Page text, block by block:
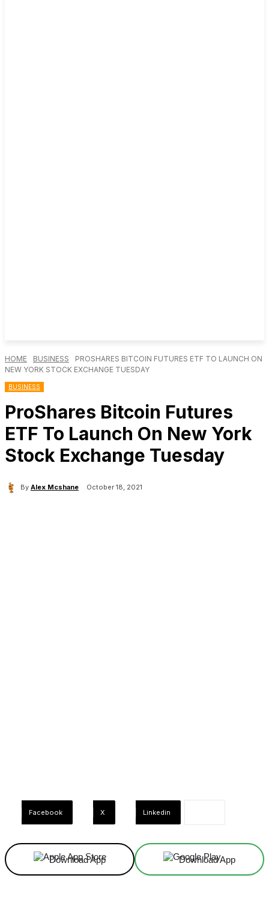
HOME BUSINESS
PROSHARES BITCOIN FUTURES ETF TO LAUNCH ON
NEW YORK STOCK EXCHANGE TUESDAY
BUSINESS
ProShares Bitcoin Futures
ETF To Launch On New York
Stock Exchange Tuesday
By Alex Mcshane October 18, 2021
Facebook X Linkedin
Download App Download App